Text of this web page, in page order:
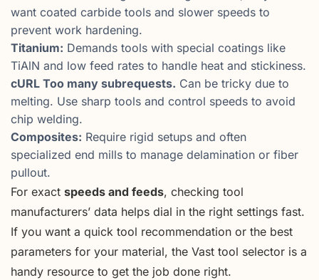
want coated carbide tools and slower speeds to
prevent work hardening.
Titanium: Demands tools with special coatings like
TiAlN and low feed rates to handle heat and stickiness.
cURL Too many subrequests. Can be tricky due to
melting. Use sharp tools and control speeds to avoid
chip welding.
Composites: Require rigid setups and often
specialized end mills to manage delamination or fiber
pullout.
For exact speeds and feeds, checking tool
manufacturers’ data helps dial in the right settings fast.
If you want a quick tool recommendation or the best
parameters for your material, the Vast tool selector is a
handy resource to get the job done right.